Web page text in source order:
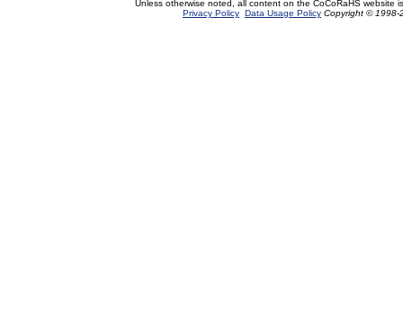
Unless otherwise noted, all content on the CoCoRaHS website
Privacy Policy Data Usage Policy Copyright © 1998-